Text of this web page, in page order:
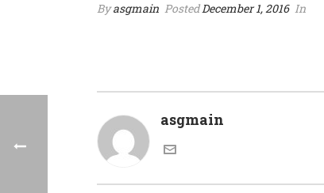
Byasgmain PostedDecember 1, 2016 In
asgmain